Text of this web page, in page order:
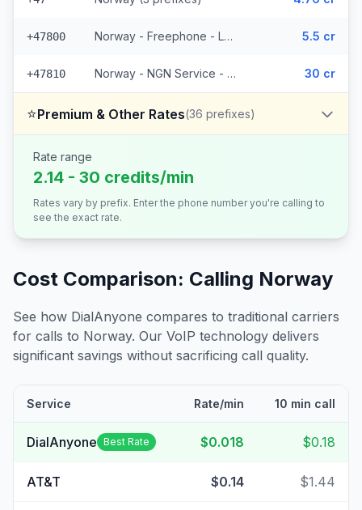
+47800 Norway - Freephone - Local (2 prefixes) 5.5 cr
+47810 Norway - NGN Service - Local (2 prefixes) 30 cr
⭐Premium & Other Rates(36 prefixes)
Rate range
2.14 - 30 credits/min
Rates vary by prefix. Enter the phone number you're calling to
see the exact rate.
Cost Comparison: Calling Norway
See how DialAnyone compares to traditional carriers
for calls to Norway. Our VoIP technology delivers
significant savings without sacrificing call quality.
Service Rate/min 10 min call
DialAnyone Best Rate $0.018 $0.18
AT&T $0.14 $1.44